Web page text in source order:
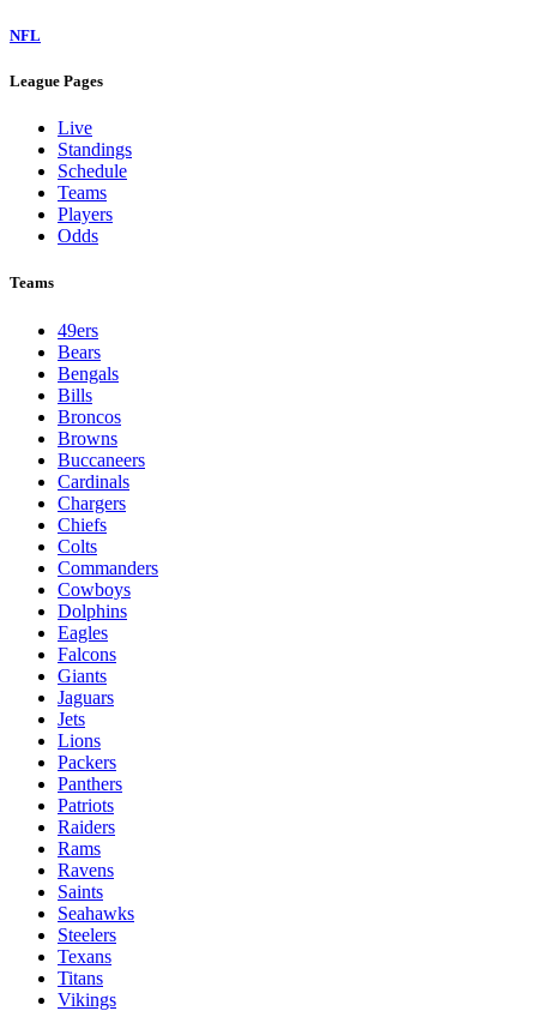
NFL
League Pages
Live
Standings
Schedule
Teams
Players
Odds
Teams
49ers
Bears
Bengals
Bills
Broncos
Browns
Buccaneers
Cardinals
Chargers
Chiefs
Colts
Commanders
Cowboys
Dolphins
Eagles
Falcons
Giants
Jaguars
Jets
Lions
Packers
Panthers
Patriots
Raiders
Rams
Ravens
Saints
Seahawks
Steelers
Texans
Titans
Vikings